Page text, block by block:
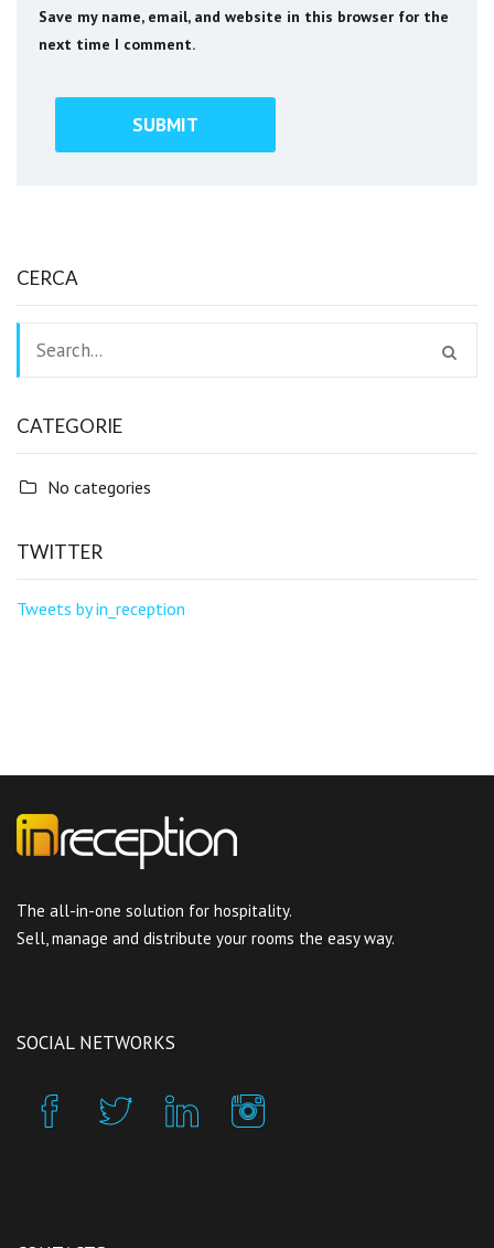
Save my name, email, and website in this browser for the
next time I comment.
CERCA
CATEGORIE
No categories
TWITTER
Tweets by in_reception
The all-in-one solution for hospitality.
Sell, manage and distribute your rooms the easy way.
SOCIAL NETWORKS